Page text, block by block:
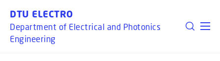
DTU ELECTRO
Department of Electrical and Photonics
Engineering